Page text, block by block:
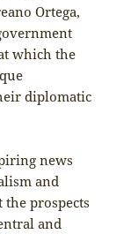
Ortega,
which the
diplomatic
news
and
prospects
and